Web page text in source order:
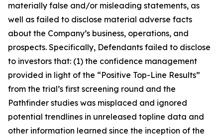
materially false and/or misleading statements, as
well as failed to disclose material adverse facts
about the Company’s business, operations, and
prospects. Specifically, Defendants failed to disclose
to investors that: (1) the confidence management
provided in light of the “Positive Top-Line Results”
from the trial’s first screening round and the
Pathfinder studies was misplaced and ignored
potential trendlines in unreleased topline data and
other information learned since the inception of the